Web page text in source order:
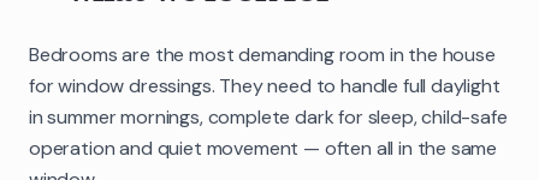
Bedrooms are the most demanding room in the house
for window dressings. They need to handle full daylight
in summer mornings, complete dark for sleep, child-safe
operation and quiet movement — often all in the same